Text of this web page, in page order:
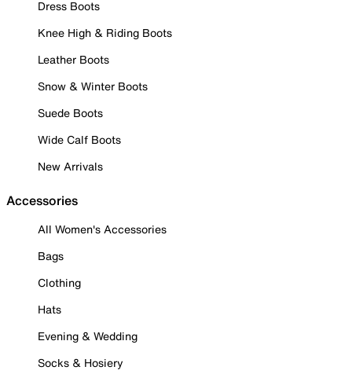
Dress Boots
Knee High & Riding Boots
Leather Boots
Snow & Winter Boots
Suede Boots
Wide Calf Boots
New Arrivals
Accessories
All Women's Accessories
Bags
Clothing
Hats
Evening & Wedding
Socks & Hosiery